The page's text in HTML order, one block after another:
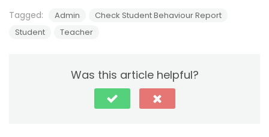
Tagged: Admin
Check Student Behaviour Report
Student
Teacher
Was this article helpful?